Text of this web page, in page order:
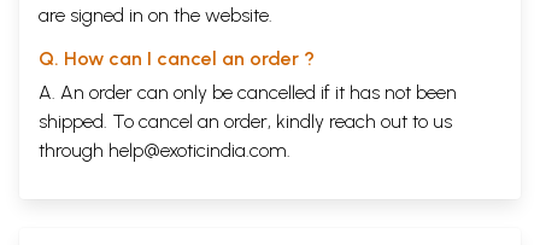
are signed in on the website.
Q. How can I cancel an order ?
A. An order can only be cancelled if it has not been
shipped. To cancel an order, kindly reach out to us
through help@exoticindia.com.